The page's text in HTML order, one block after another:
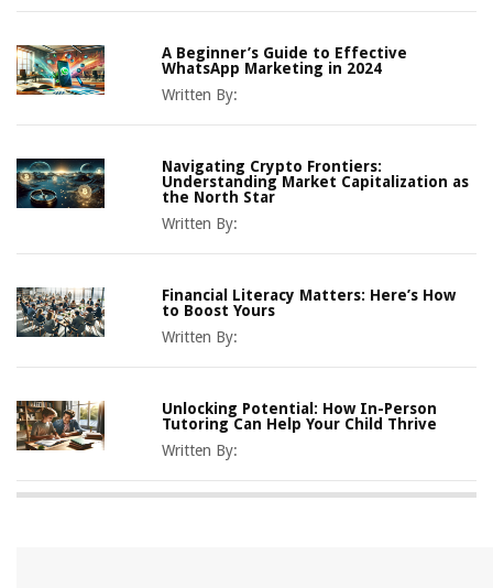
A Beginner’s Guide to Effective
WhatsApp Marketing in 2024
Written By:
Navigating Crypto Frontiers:
Understanding Market Capitalization as
the North Star
Written By:
Financial Literacy Matters: Here’s How
to Boost Yours
Written By:
Unlocking Potential: How In-Person
Tutoring Can Help Your Child Thrive
Written By: